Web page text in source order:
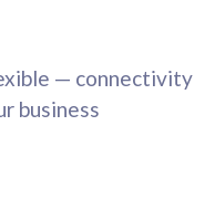
— connectivity
business